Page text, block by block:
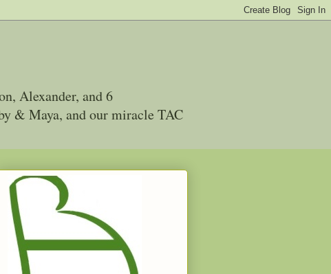
Alexander, and 6
& Maya, and our miracle TAC